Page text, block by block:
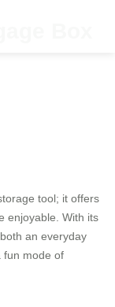
Box
tool; it offers
enjoyable. With its
an everyday
fun mode of